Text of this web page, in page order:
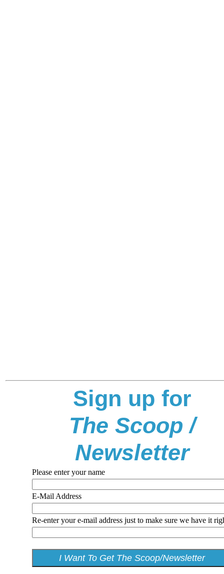
Sign up for
The Scoop /
Newsletter
Please enter your name
E-Mail Address
Re-enter your e-mail address just to make sure we have it